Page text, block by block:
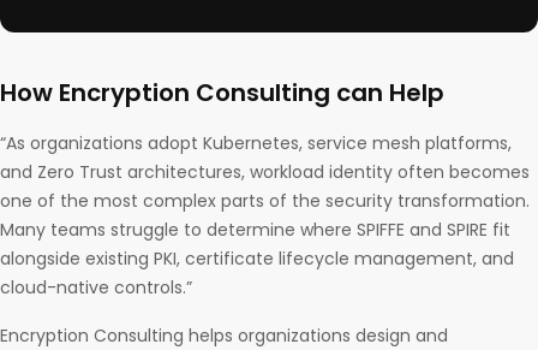
How Encryption Consulting can Help
“As organizations adopt Kubernetes, service mesh platforms,
and Zero Trust architectures, workload identity often becomes
one of the most complex parts of the security transformation.
Many teams struggle to determine where SPIFFE and SPIRE fit
alongside existing PKI, certificate lifecycle management, and
cloud-native controls.”
Encryption Consulting helps organizations design and